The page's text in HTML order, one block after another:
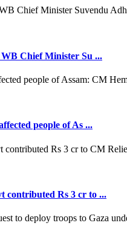
WB Chief Minister Su ...
people of As ...
contributed Rs 3 cr to ...